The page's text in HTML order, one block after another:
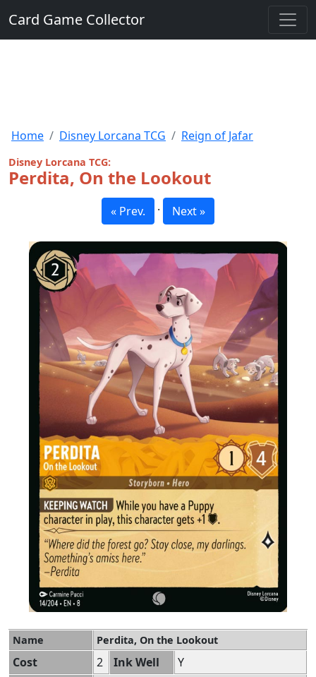
Card Game Collector
Home Disney Lorcana TCG Reign of Jafar
Disney Lorcana TCG:
Perdita, On the Lookout
« Prev. · Next »
Name Perdita, On the Lookout
Cost 2 Ink Well
Y